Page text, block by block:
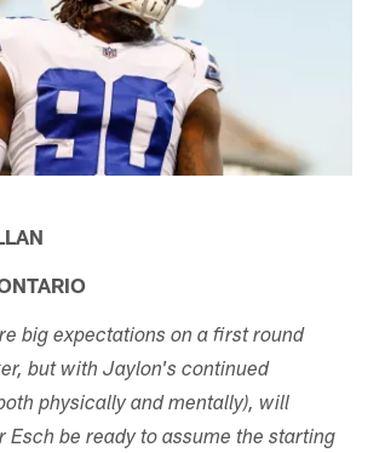
big expectations on a first round
but with Jaylon's continued
physically and mentally), will
Esch be ready to assume the starting